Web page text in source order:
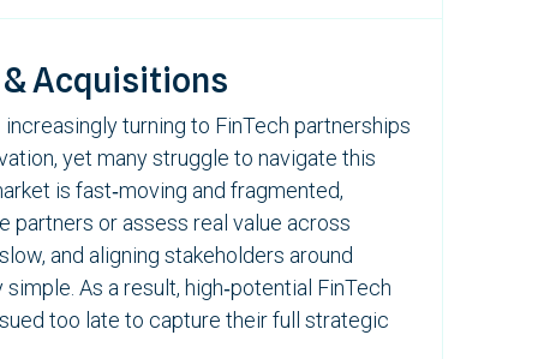
Acquisitions
turning to FinTechpartnerships
yet many struggle to navigate this
is fast‑moving and fragmented,
or assess real value across
and aligning stakeholders around
As a result, high‑potential FinTech
too late to capture their full strategic